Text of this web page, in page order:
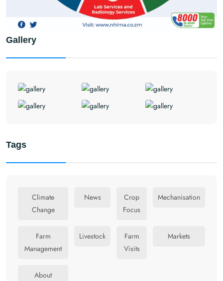
Gallery
Tags
Climate
Change
News
Crop
Focus
Mechanisation
Farm
Management
Livestock
Farm
Visits
Markets
About